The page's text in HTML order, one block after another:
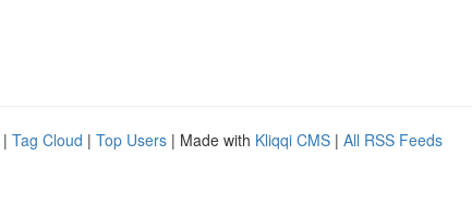
| Tag Cloud | Top Users | Made with Kliqqi CMS | All RSS Feeds